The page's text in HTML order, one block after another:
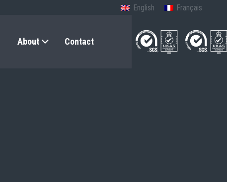
English Français
About Contact